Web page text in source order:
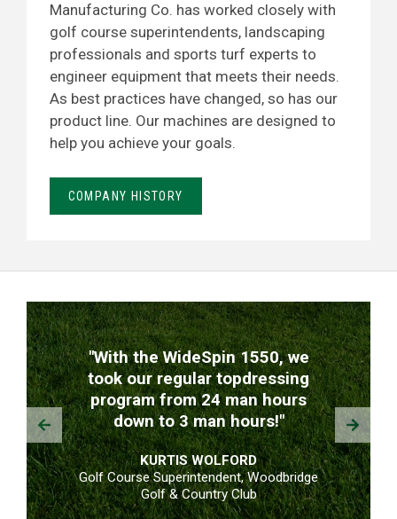
Manufacturing Co. has worked closely with
golf course superintendents, landscaping
professionals and sports turf experts to
engineer equipment that meets their needs.
As best practices have changed, so has our
product line. Our machines are designed to
help you achieve your goals.
COMPANY HISTORY
TESTIMONIALS
"With the WideSpin 1550, we
took our regular topdressing
program from 24 man hours
down to 3 man hours!"
KURTIS WOLFORD
Golf Course Superintendent, Woodbridge
Golf & Country Club
Prev Next